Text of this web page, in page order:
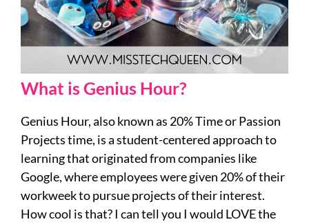
What is Genius Hour?
Genius Hour, also known as 20% Time or Passion
Projects time, is a student-centered approach to
learning that originated from companies like
Google, where employees were given 20% of their
workweek to pursue projects of their interest.
How cool is that? I can tell you I would LOVE the